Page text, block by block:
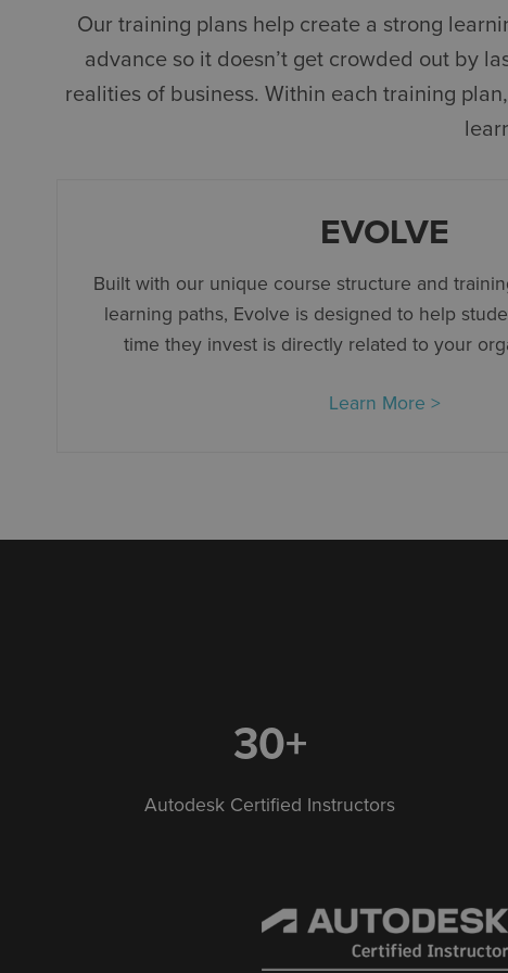
Our training plans help create a strong
advance so it doesn’t get crowded out by
realities of business. Within each training
EVOLVE
Built with our unique course structure and
learning paths, Evolve is designed to help
time they invest is directly related to your
Learn More >
30+
Autodesk Certified Instructors